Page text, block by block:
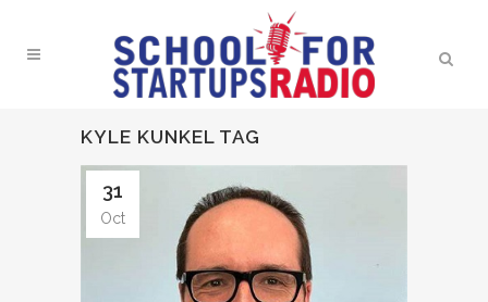
KYLE KUNKEL TAG
31
Oct